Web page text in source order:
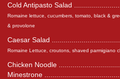
Cold Antipasto Salad
Romaine lettuce, cucumbers, tomato, black &
& provolone
Caesar Salad
Romaine Lettuce, croutons, shaved parmigiano
Chicken Noodle
Minestrone